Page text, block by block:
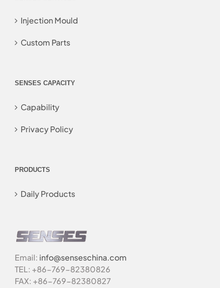
Injection Mould
Custom Parts
SENSES CAPACITY
Capability
Privacy Policy
PRODUCTS
Daily Products
Email: info@senseschina.com
TEL: +86-769-82380826
FAX: +86-769-82380827